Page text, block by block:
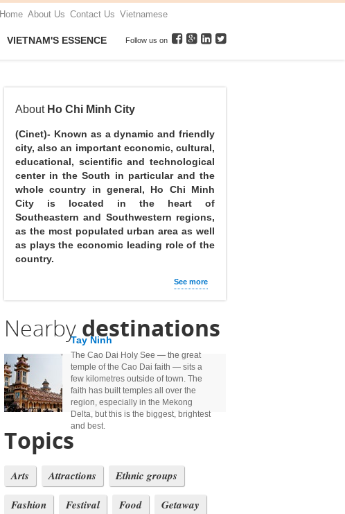
Home About Us Contact Us Vietnamese
VIETNAM'S ESSENCE Follow us on
AboutHo Chi Minh City
(Cinet)- Known as a dynamic and friendly
city, also an important economic, cultural,
educational, scientific and technological
center in the South in particular and the
whole country in general, Ho Chi Minh
City is located in the heart of
Southeastern and Southwestern regions,
as the most populated urban area as well
as plays the economic leading role of the
country.
See more
Nearby destinations
Tay Ninh
The Cao Dai Holy See — the great
temple of the Cao Dai faith — sits a
few kilometres outside of town. The
faith has built temples all over the
region, especially in the Mekong
Delta, but this is the biggest, brightest
and best.
Topics
Arts Attractions
Ethnic groups
Fashion
Festival Food
Getaway